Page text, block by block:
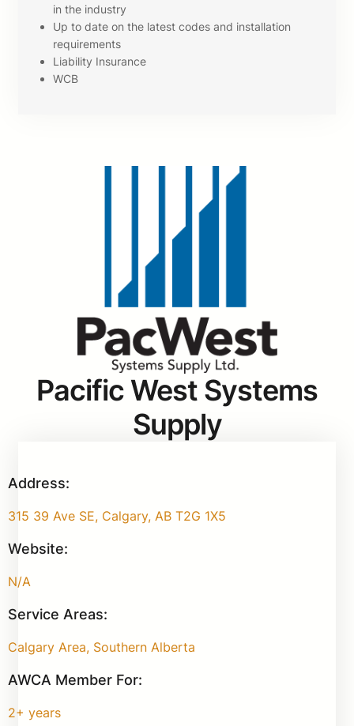
in the industry
Up to date on the latest codes and installation
requirements
Liability Insurance
WCB
Pacific West Systems
Supply
Address:
315 39 Ave SE, Calgary, AB T2G 1X5
Website:
N/A
Service Areas:
Calgary Area, Southern Alberta
AWCA Member For:
2+ years